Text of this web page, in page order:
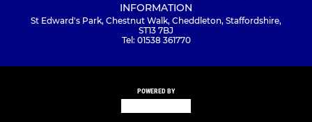
INFORMATION
St Edward's Park, Chestnut Walk, Cheddleton, Staffordshire,
ST13 7BJ
Tel: 01538 361770
POWERED BY